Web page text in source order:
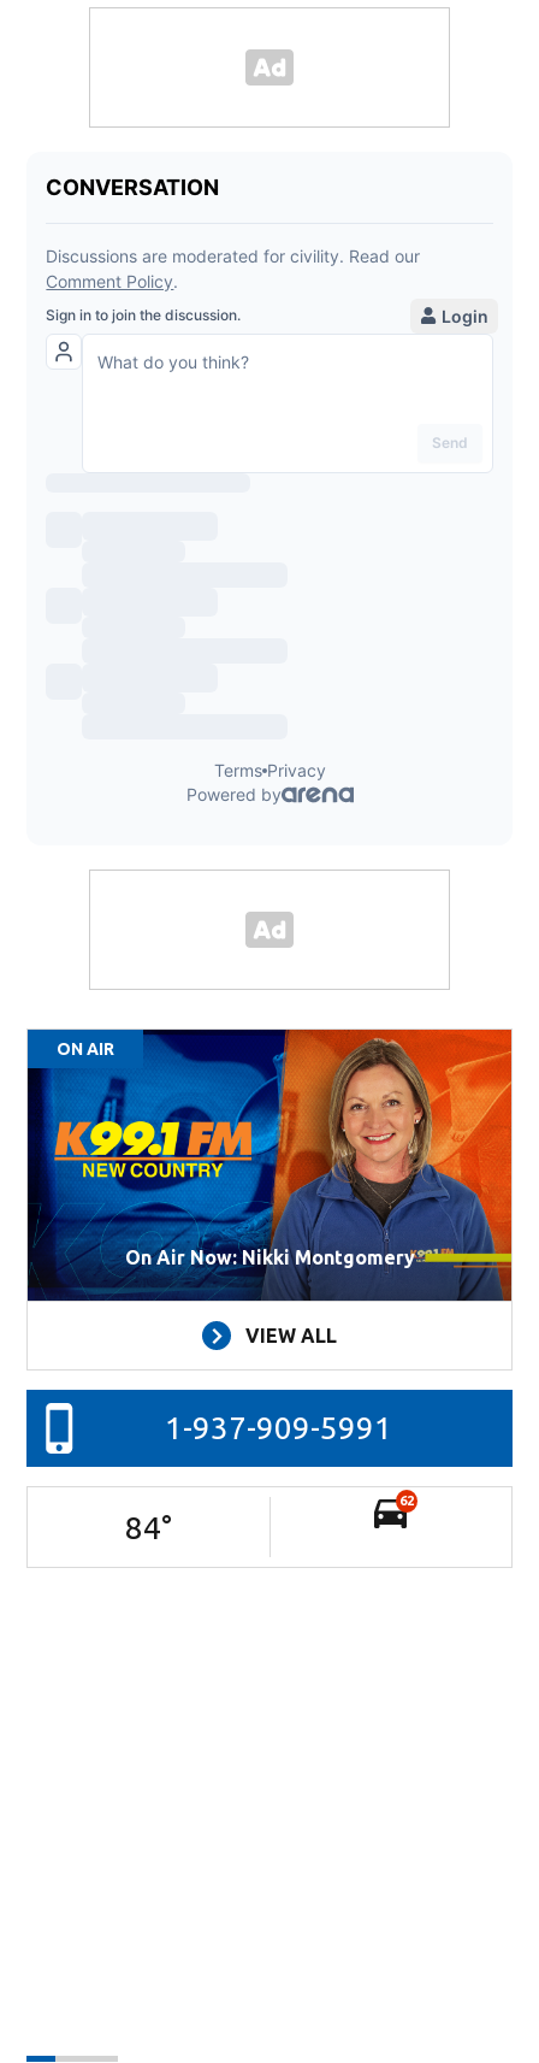
ON AIR
On Air Now: Nikki Montgomery
VIEW ALL
1-937-909-5991
84°
62